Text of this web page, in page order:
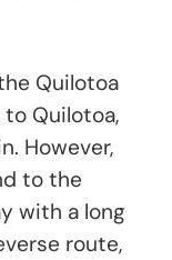
Quilotoa
to Quilotoa,
However,
to the
with a long
route,